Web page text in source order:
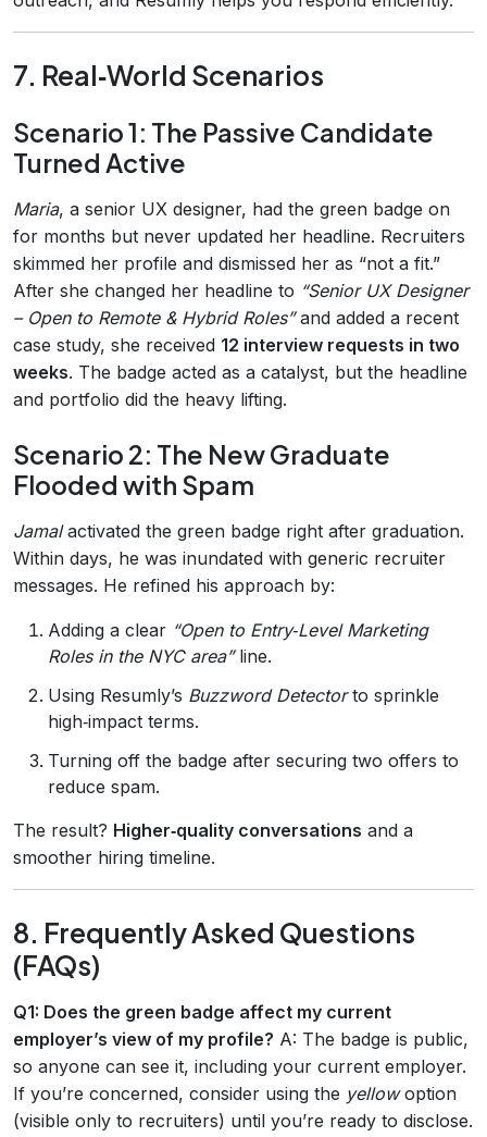
7. Real‑World Scenarios
Scenario 1: The Passive Candidate
Turned Active
Maria, a senior UX designer, had the green badge on
for months but never updated her headline. Recruiters
skimmed her profile and dismissed her as “not a fit.”
After she changed her headline to “Senior UX Designer
– Open to Remote & Hybrid Roles”and added a recent
case study, she received 12 interview requests in two
weeks. The badge acted as a catalyst, but the headline
and portfolio did the heavy lifting.
Scenario 2: The New Graduate
Flooded with Spam
Jamalactivated the green badge right after graduation.
Within days, he was inundated with generic recruiter
messages. He refined his approach by:
Adding a clear “Open to Entry‑Level Marketing
Roles in the NYC area”line.
Using Resumly’s Buzzword Detectorto sprinkle
high‑impact terms.
Turning off the badge after securing two offers to
reduce spam.
The result? Higher‑quality conversations and a
smoother hiring timeline.
8. Frequently Asked Questions
(FAQs)
Q1: Does the green badge affect my current
employer’s view of my profile? A: The badge is public,
so anyone can see it, including your current employer.
If you’re concerned, consider using the yellowoption
(visible only to recruiters) until you’re ready to disclose.